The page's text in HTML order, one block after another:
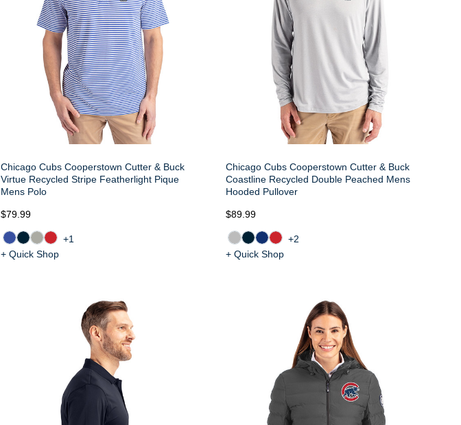
Chicago Cubs Cooperstown Cutter & Buck
Virtue Recycled Stripe Featherlight Pique
Mens Polo
$79.99
+1
+ Quick Shop
Chicago Cubs Cooperstown Cutter & Buck
Coastline Recycled Double Peached Mens
Hooded Pullover
$89.99
+2
+ Quick Shop